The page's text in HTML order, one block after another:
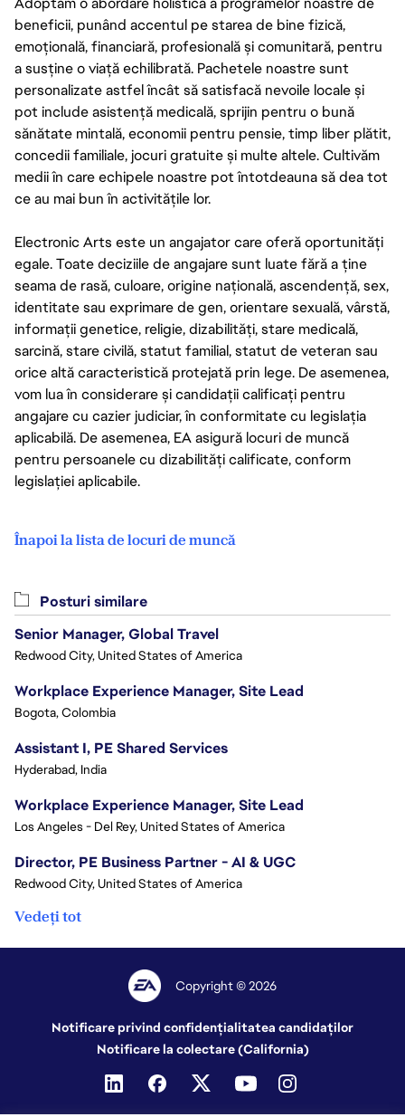
beneficii, punând accentul pe starea de bine fizică,
emoțională, financiară, profesională și comunitară, pentru
a susține o viață echilibrată. Pachetele noastre sunt
personalizate astfel încât să satisfacă nevoile locale și
pot include asistență medicală, sprijin pentru o bună
sănătate mintală, economii pentru pensie, timp liber plătit,
concedii familiale, jocuri gratuite și multe altele. Cultivăm
medii în care echipele noastre pot întotdeauna să dea tot
ce au mai bun în activitățile lor.
Electronic Arts este un angajator care oferă oportunități
egale. Toate deciziile de angajare sunt luate fără a ține
seama de rasă, culoare, origine națională, ascendență, sex,
identitate sau exprimare de gen, orientare sexuală, vârstă,
informații genetice, religie, dizabilități, stare medicală,
sarcină, stare civilă, statut familial, statut de veteran sau
orice altă caracteristică protejată prin lege. De asemenea,
vom lua în considerare și candidații calificați pentru
angajare cu cazier judiciar, în conformitate cu legislația
aplicabilă. De asemenea, EA asigură locuri de muncă
pentru persoanele cu dizabilități calificate, conform
legislației aplicabile.
Înapoi la lista de locuri de muncă
Posturi similare
Senior Manager, Global Travel
Redwood City, United States of America
Workplace Experience Manager, Site Lead
Bogota, Colombia
Assistant I, PE Shared Services
Hyderabad, India
Workplace Experience Manager, Site Lead
Los Angeles - Del Rey, United States of America
Director, PE Business Partner - AI & UGC
Redwood City, United States of America
Vedeți tot
Copyright © 2026
Notificare privind confidențialitatea candidaților
Notificare la colectare (California)